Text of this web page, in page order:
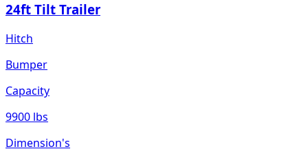
24ft Tilt Trailer
Hitch
Bumper
Capacity
9900 lbs
Dimension's